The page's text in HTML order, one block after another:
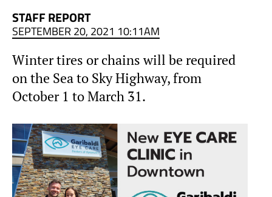
STAFF REPORT
SEPTEMBER 20, 2021 10:11AM
Winter tires or chains will be required
on the Sea to Sky Highway, from
October 1 to March 31.